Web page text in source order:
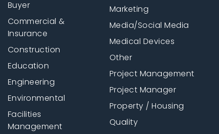
Buyer
Commercial &
Insurance
Construction
Education
Engineering
Environmental
Facilities
Management
Marketing
Media/Social Media
Medical Devices
Other
Project Management
Project Manager
Property / Housing
Quality